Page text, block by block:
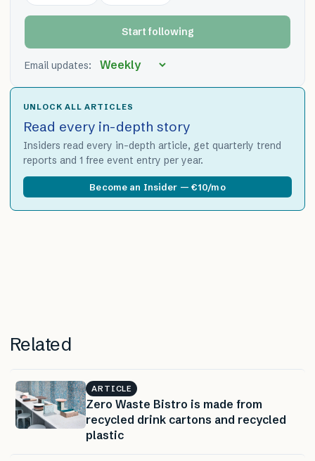
Start following
Email updates:
UNLOCK ALL ARTICLES
Read every in-depth story
Insiders read every in-depth article, get quarterly trend
reports and 1 free event entry per year.
Become an Insider — €10/mo
Related
ARTICLE
Zero Waste Bistro is made from
recycled drink cartons and recycled
plastic